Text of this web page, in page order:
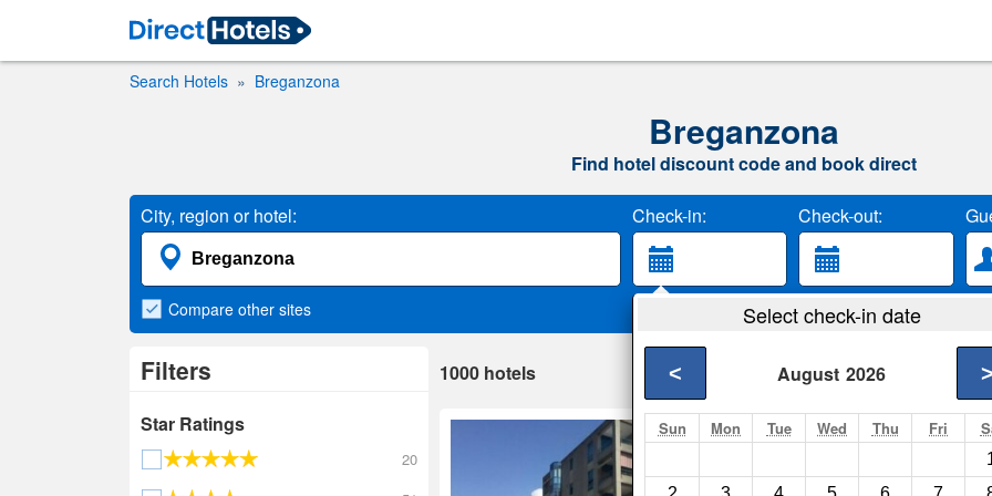
Search Hotels Breganzona
Breganzona
Find hotel discount code and book direct
City, region or hotel: Check-in: Check-out:
Select check-in date
August 2026
< >
Sun Mon Tue Wed Thu Fri
Compare other sites
Filters
Star Ratings
20
1000 hotels
Apartment
Lugano- Show on